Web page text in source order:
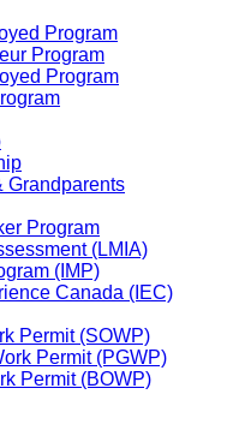
Program
Program
Program
Grandparents
Program
(LMIA)
(IMP)
Canada (IEC)
Permit (SOWP)
Permit (PGWP)
Permit (BOWP)